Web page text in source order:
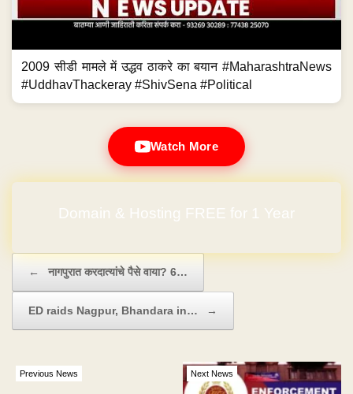
2009 सीडी मामले में उद्धव ठाकरे का बयान #MaharashtraNews
#UddhavThackeray #ShivSena #Political
Watch More
← नागपुरात करदात्यांचे पैसे वाया? 6…
ED raids Nagpur, Bhandara in… →
Previous News Next News